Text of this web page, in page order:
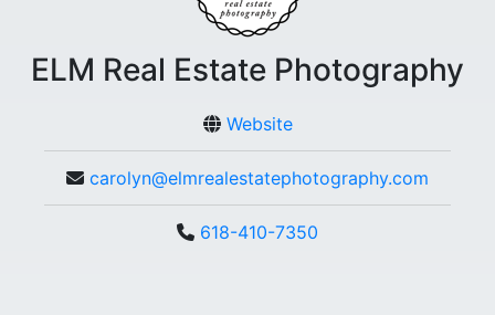
ELM Real Estate Photography
Website
carolyn@elmrealestatephotography.com
618-410-7350